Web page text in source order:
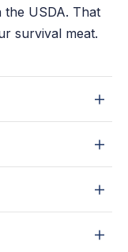
the USDA. That
survival meat.